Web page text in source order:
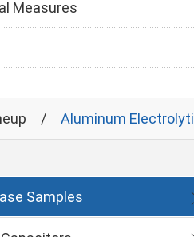
Measures
Aluminum
Samples